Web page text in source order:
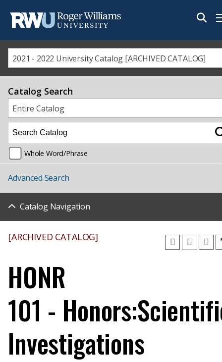
2021 - 2022 University Catalog [ARCHIVED CATALOG]
Catalog Search
Entire Catalog
Whole Word/Phrase
Advanced Search
Catalog Navigation
[ARCHIVED CATALOG]
HONR
101 -
Investigations